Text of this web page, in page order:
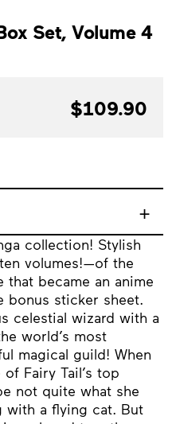
Set, Volume 4
collection! Stylish
volumes!—of the
that became an anime
bonus sticker sheet.
celestial wizard with a
world’s most
magical guild! When
Fairy Tail’s top
not quite what she
with a flying cat. But
$109.90
+